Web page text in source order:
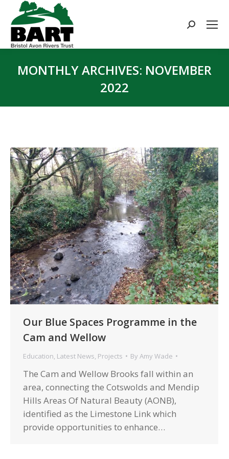
Search:
MONTHLY ARCHIVES: NOVEMBER
2022
Our Blue Spaces Programme in the
Cam and Wellow
Education Latest News Projects By Amy Wade
The Cam and Wellow Brooks fall within an
area, connecting the Cotswolds and Mendip
Hills Areas Of Natural Beauty (AONB),
identified as the Limestone Link which
provide opportunities to enhance…